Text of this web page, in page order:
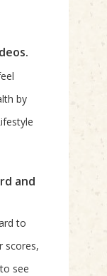
by
and
to
scores,
see